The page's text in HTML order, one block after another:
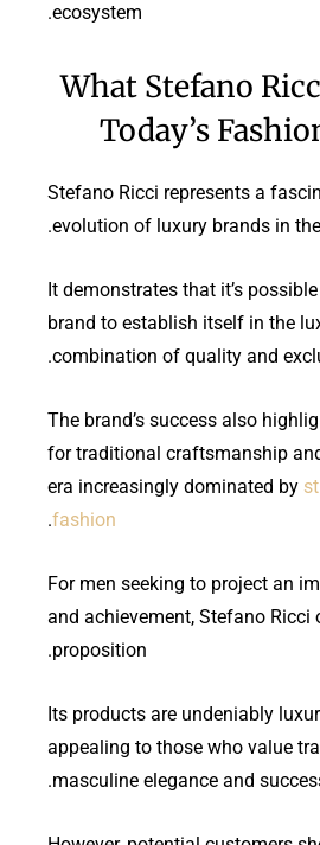
ecosystem.
What Stefano
Today’s
Stefano Ricci represents a
evolution of luxury brands in
It demonstrates that it’s
brand to establish itself in the
combination of quality and
The brand’s success also
for traditional craftsmanship
era increasingly dominated by
fashion
.
For men seeking to project an
and achievement, Stefano
proposition.
Its products are undeniably
appealing to those who value
masculine elegance and